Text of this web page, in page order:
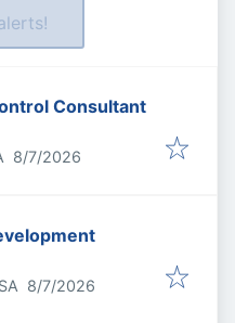
Consultant
Published
8/7/2026
Published
8/7/2026